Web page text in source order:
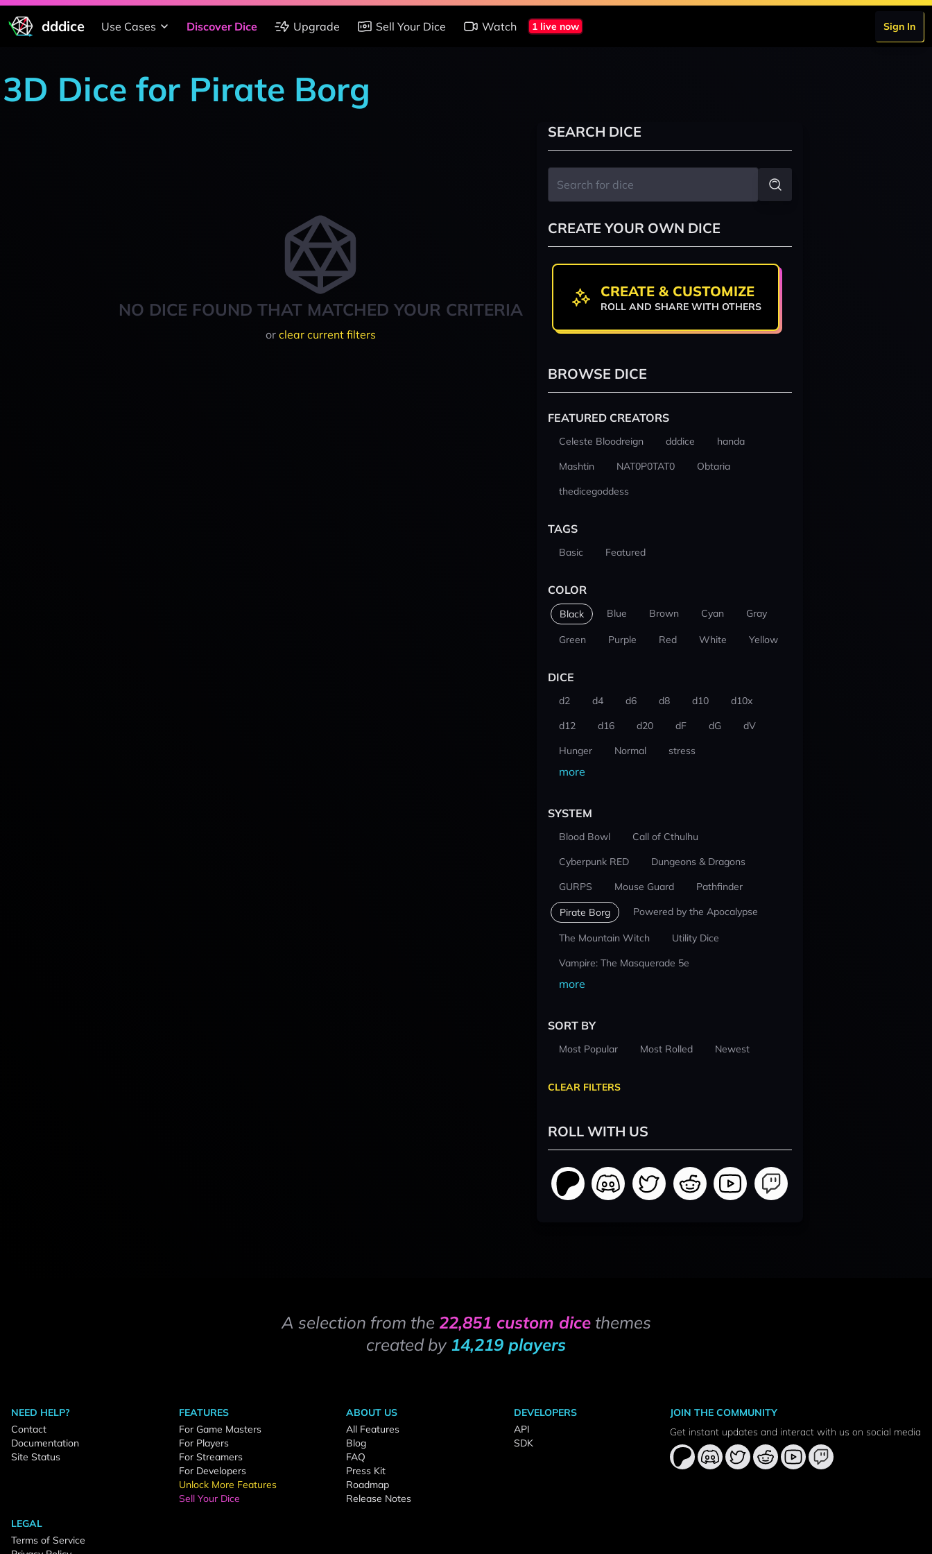
dddice Use Cases Discover Dice Upgrade Sell Your Dice Watch 1 live now Sign In
3D Dice for Pirate Borg
NO DICE FOUND THAT MATCHED YOUR CRITERIA
or clear current filters
SEARCH DICE
CREATE YOUR OWN DICE
CREATE & CUSTOMIZE
ROLL AND SHARE WITH OTHERS
BROWSE DICE
FEATURED CREATORS
Celeste Bloodreign dddice
handa
Mashtin
NAT0P0TAT0
Obtaria
thedicegoddess
TAGS
Basic Featured
COLOR
Black Blue Brown Cyan Gray
Green Purple Red White Yellow
DICE
d2 d4 d6 d8 d10
d10x
d12
d16 d20 dF dG
dV
Hunger
Normal stress
more
SYSTEM
Blood Bowl
Call of Cthulhu
Cyberpunk RED
Dungeons & Dragons
GURPS
Mouse Guard Pathfinder
Pirate Borg Powered by the Apocalypse
The Mountain Witch
Utility Dice
Vampire: The Masquerade 5e
more
SORT BY
Most Popular Most Rolled Newest
CLEAR FILTERS
ROLL WITH US
A selection from the 22,851 custom dicethemes
created by 14,219 players
NEED HELP?
Contact
Documentation
Site Status
FEATURES
For Game Masters
For Players
For Streamers
For Developers
Unlock More Features
Sell Your Dice
ABOUT US
All Features
Blog
FAQ
Press Kit
Roadmap
Release Notes
DEVELOPERS
API
SDK
LEGAL
Terms of Service
JOIN THE COMMUNITY
Get instant updates and interact with us on social media